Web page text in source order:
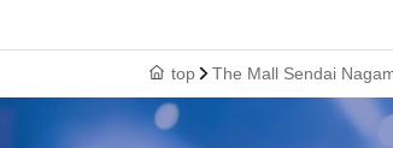
top The Mall Sendai